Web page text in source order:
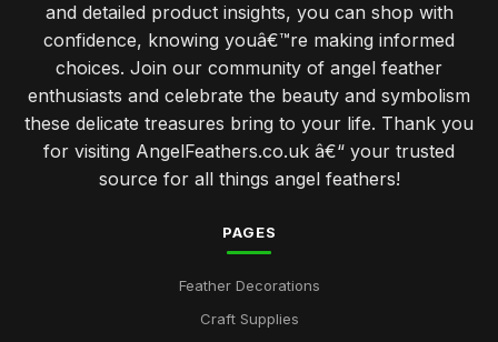
and detailed product insights, you can shop with
confidence, knowing youâ€™re making informed
choices. Join our community of angel feather
enthusiasts and celebrate the beauty and symbolism
these delicate treasures bring to your life. Thank you
for visiting AngelFeathers.co.uk â€“ your trusted
source for all things angel feathers!
PAGES
Feather Decorations
Craft Supplies